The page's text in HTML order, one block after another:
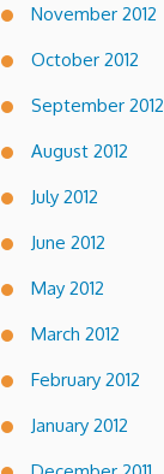
November 2012
October 2012
September 2012
August 2012
July 2012
June 2012
May 2012
March 2012
February 2012
January 2012